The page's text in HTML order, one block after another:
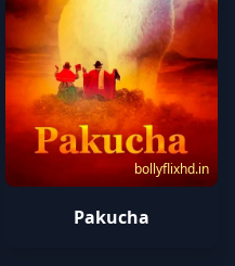
bollyflixhd.in
Pakucha